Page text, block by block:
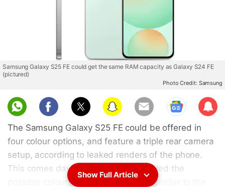
Samsung Galaxy S25 FE could get the same RAM capacity as Galaxy S24 FE
(pictured)
Photo Credit: Samsung
Sub
scri
The Samsung Galaxy S25 FE could be offered in
four colour options, and feature a triple rear camera
setup, according to leaked renders of the phone.
This comes days after a tipster revealed the
possible colourways of the handset, similar to the
Show Full Article